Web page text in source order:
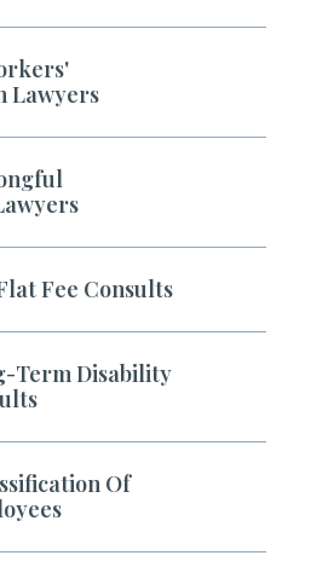
Lawyers
Fee Consults
Term Disability
Of